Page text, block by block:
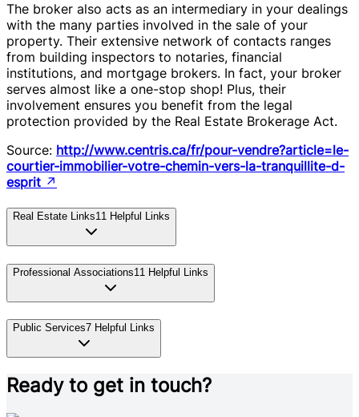
The broker also acts as an intermediary in your dealings
with the many parties involved in the sale of your
property. Their extensive network of contacts ranges
from building inspectors to notaries, financial
institutions, and mortgage brokers. In fact, your broker
serves almost like a one-stop shop! Plus, their
involvement ensures you benefit from the legal
protection provided by the Real Estate Brokerage Act.
Source: http://www.centris.ca/fr/pour-vendre?article=le-
courtier-immobilier-votre-chemin-vers-la-tranquillite-d-
esprit ↗
Real Estate Links11 Helpful Links
Professional Associations11 Helpful Links
Public Services7 Helpful Links
Ready to get in touch?